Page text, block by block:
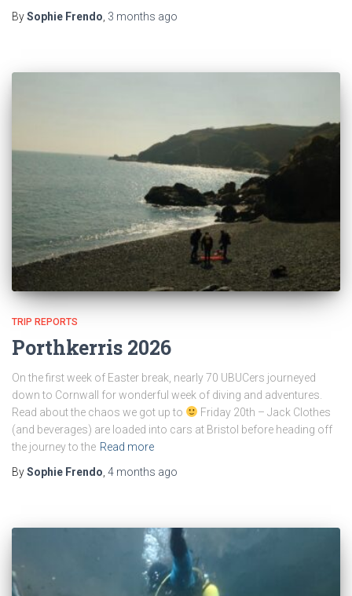
BySophie Frendo, 3 months ago
TRIP REPORTS
Porthkerris 2026
On the first week of Easter break, nearly 70 UBUCers journeyed
down to Cornwall for wonderful week of diving and adventures.
Read about the chaos we got up to
Friday 20th – Jack Clothes
(and beverages) are loaded into cars at Bristol before heading off
the journey to the Read more
BySophie Frendo 4 months ago